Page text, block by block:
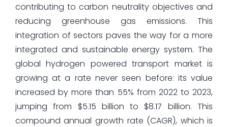
contributing to carbon neutrality objectives and
reducing greenhouse gas emissions. This
integration of sectors paves the way for a more
integrated and sustainable energy system. The
global hydrogen powered transport market is
growing at a rate never seen before: its value
increased by more than 55% from 2022 to 2023,
jumping from $5.15 billion to $8.17 billion. This
compound annual growth rate (CAGR), which is